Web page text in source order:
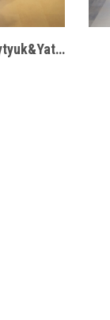
VBRANA by Mykytyuk&Yatsentyuk